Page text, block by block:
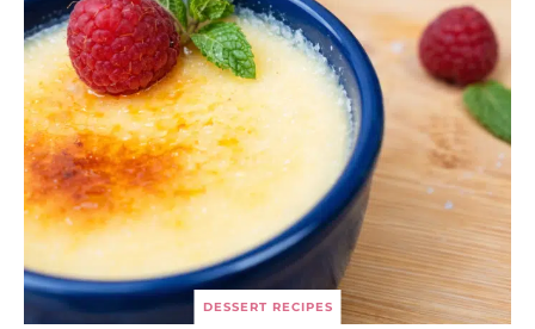
DESSERT RECIPES